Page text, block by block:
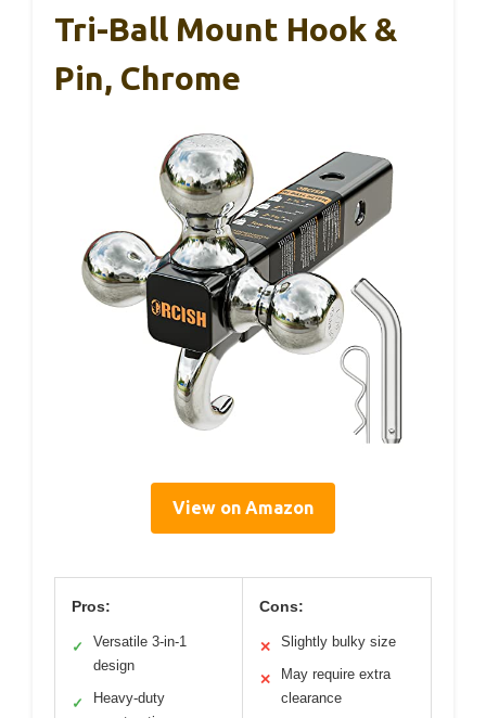
Tri-Ball Mount Hook &
Pin, Chrome
View on Amazon
Pros:
✓
Versatile 3-in-1
design
✓
Heavy-duty
Cons:
✕ Slightly bulky size
✕
May require extra
clearance